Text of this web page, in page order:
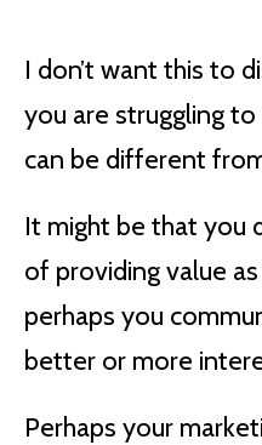
I don’t want this to
you are struggling
can be different
It might be that you
of providing value
perhaps you
better or more
Perhaps your